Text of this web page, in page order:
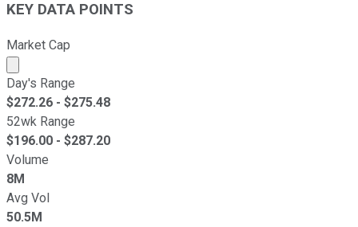
KEY DATA POINTS
Market Cap
Market cap calculated using publicly traded shares
Day's Range
$272.26 - $275.48
52wk Range
$196.00 - $287.20
Volume
8M
Avg Vol
50.5M